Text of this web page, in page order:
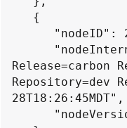
Release=carbon
Repository=dev
28T18:26:45MDT",